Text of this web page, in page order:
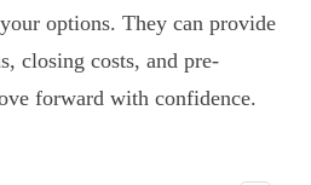
options. They can provide
closing costs, and pre-
forward with confidence.